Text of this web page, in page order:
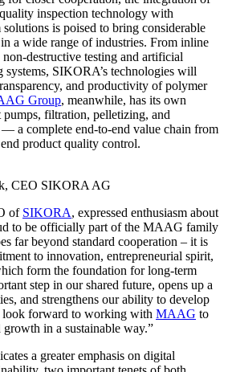
inspection technology with
is poised to bring considerable
a wide range of industries. From inline
destructive testing and artificial
systems, SIKORA’s technologies will
and productivity of polymer
Group, meanwhile, has its own
pumps, filtration, pelletizing, and
a complete end-to-end value chain from
product quality control.
CEO SIKORA AG
of SIKORA, expressed enthusiasm about
to be officially part of the MAAG family
far beyond standard cooperation – it is
to innovation, entrepreneurial spirit,
form the foundation for long-term
step in our shared future, opens up a
and strengthens our ability to develop
look forward to working with MAAG to
growth in a sustainable way.”
a greater emphasis on digital